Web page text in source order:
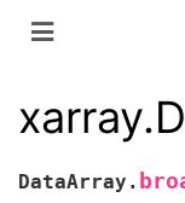
DataArray.